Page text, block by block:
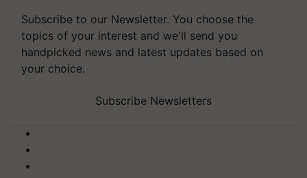
Subscribe to our Newsletter. You choose the
topics of your interest and we'll send you
handpicked news and latest updates based on
your choice.
Subscribe Newsletters